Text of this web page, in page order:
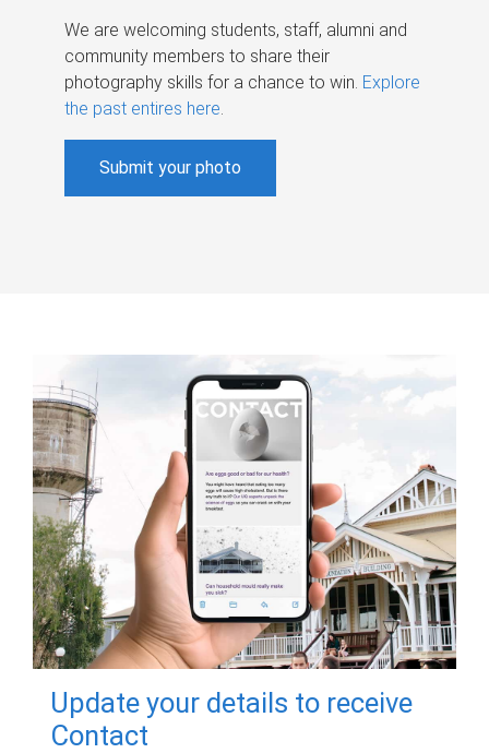
We are welcoming students, staff, alumni and
community members to share their
photography skills for a chance to win. Explore
the past entires here.
Submit your photo
Update your details to receive
Contact